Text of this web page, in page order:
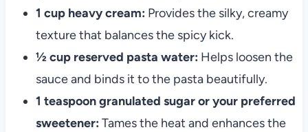
1 cup heavy cream: Provides the silky, creamy
texture that balances the spicy kick.
½ cup reserved pasta water: Helps loosen the
sauce and binds it to the pasta beautifully.
1 teaspoon granulated sugar or your preferred
sweetener: Tames the heat and enhances the